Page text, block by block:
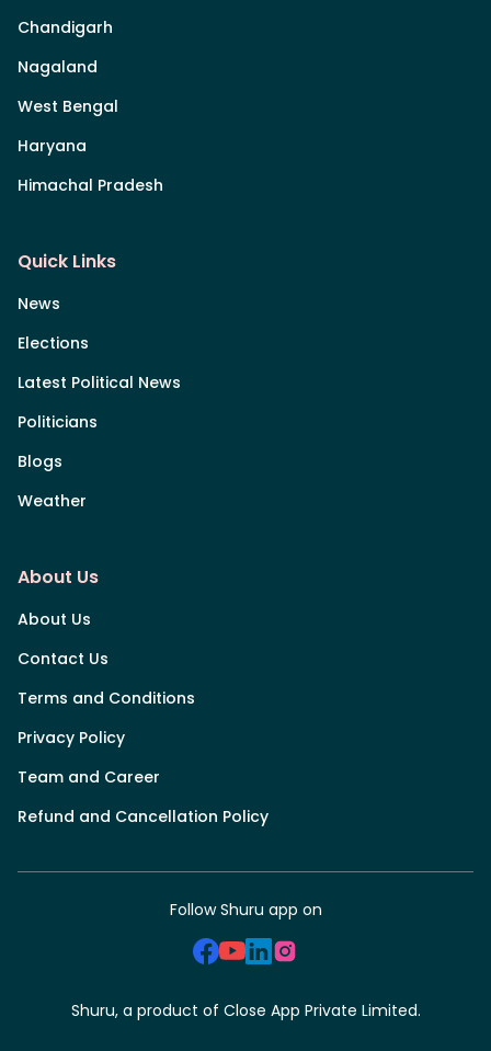
Chandigarh
Nagaland
West Bengal
Haryana
Himachal Pradesh
Quick Links
News
Elections
Latest Political News
Politicians
Blogs
Weather
About Us
About Us
Contact Us
Terms and Conditions
Privacy Policy
Team and Career
Refund and Cancellation Policy
Follow Shuru app on
Shuru, a product of Close App Private Limited.